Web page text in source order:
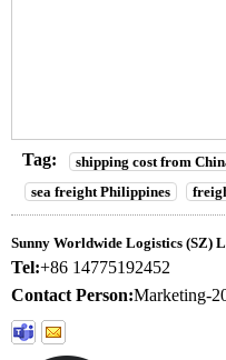
Tag: shipping cost from
sea freight Philippines
Sunny Worldwide Logistics (SZ)
Tel:+86 14775192452
Contact Person:Marketing-